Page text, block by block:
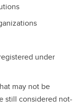
under
may not be
still considered not-